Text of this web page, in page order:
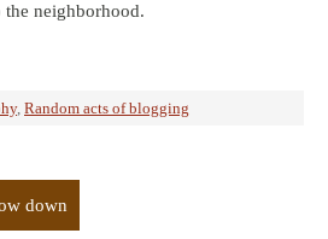
the neighborhood.
, Random acts of blogging
down